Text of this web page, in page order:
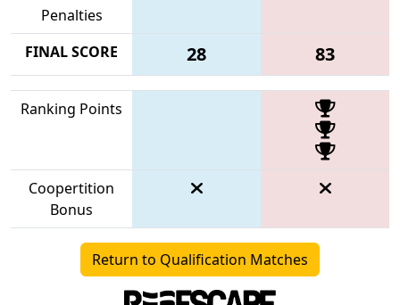
Penalties
FINAL SCORE
28 83
Ranking Points
Coopertition
Bonus
Return to Qualification Matches